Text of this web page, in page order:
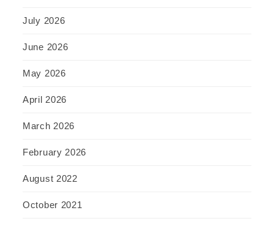
July 2026
June 2026
May 2026
April 2026
March 2026
February 2026
August 2022
October 2021